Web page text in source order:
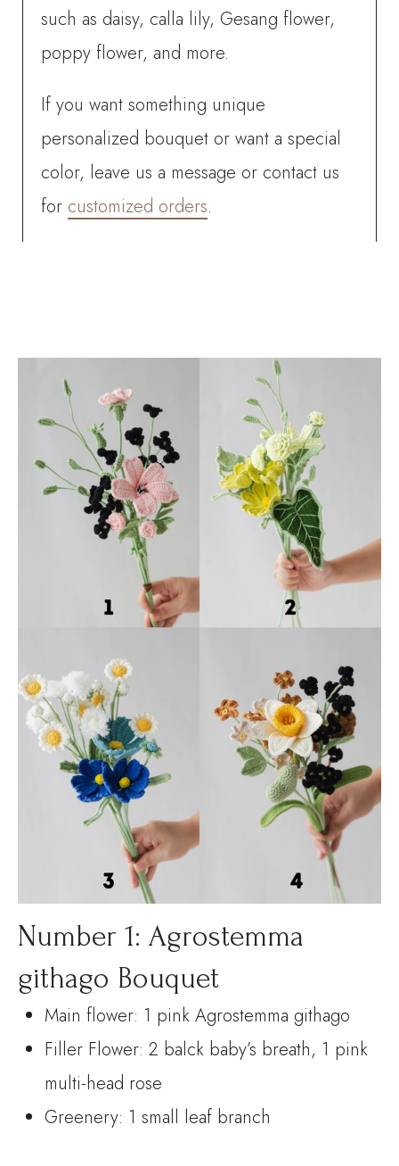
such as daisy, calla lily, Gesang flower,
poppy flower, and more.
If you want something unique
personalized bouquet or want a special
color, leave us a message or contact us
for customized orders.
Number 1: Agrostemma
githago Bouquet
Main flower: 1 pink Agrostemma githago
Filler Flower: 2 balck baby’s breath, 1 pink
multi-head rose
Greenery: 1 small leaf branch